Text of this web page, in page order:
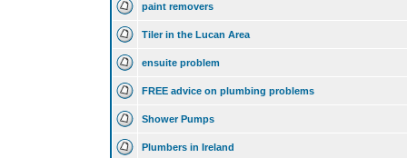
paint removers
Tiler in the Lucan Area
ensuite problem
FREE advice on plumbing problems
Shower Pumps
Plumbers in Ireland